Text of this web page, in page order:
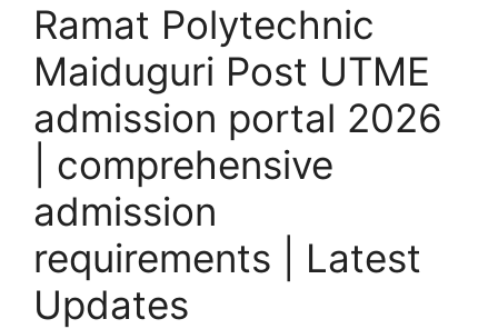
Ramat Polytechnic
Maiduguri Post UTME
admission portal 2026
| comprehensive
admission
requirements | Latest
Updates